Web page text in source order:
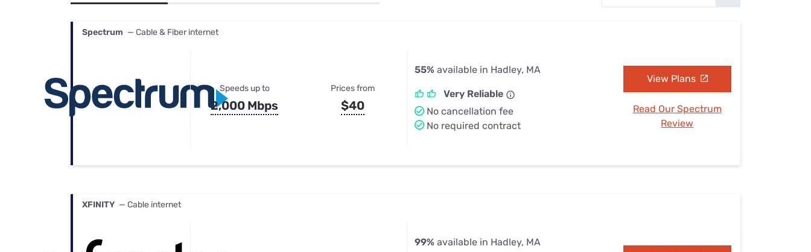
Best Internet & TV Bundles
Spectrum — Cable & Fiber internet
Speeds up to
2,000 Mbps
Prices from
$40
55% available in Hadley, MA
Very Reliable
No cancellation fee
No required contract
View Plans
Read Our Spectrum
Review
XFINITY — Cable internet
99% available in Hadley, MA